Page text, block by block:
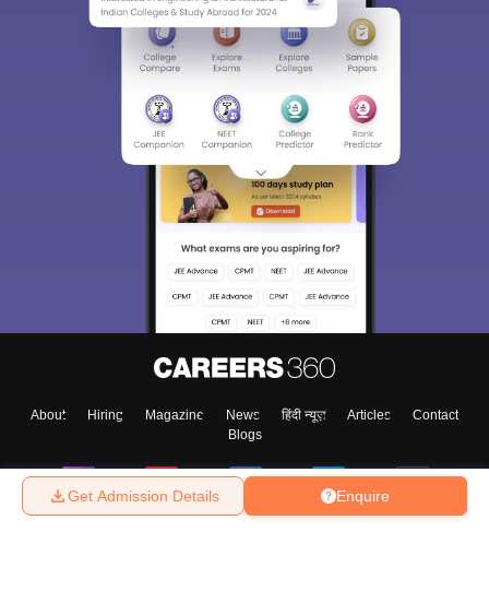
Enquire
Get Admission Details
About Hiring Magazine News हिंदी न्यूज़ Articles
Contact
Blogs